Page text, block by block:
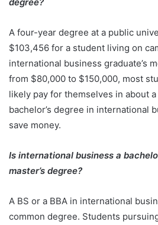
A four-year degree at a public
$103,456 for a student living on
international business graduate’s
from $80,000 to $150,000, most
likely pay for themselves in about
bachelor’s degree in international
save money.
Is international business a
master’s degree?
A BS or a BBA in international
common degree. Students